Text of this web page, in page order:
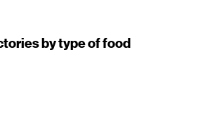
by type of food